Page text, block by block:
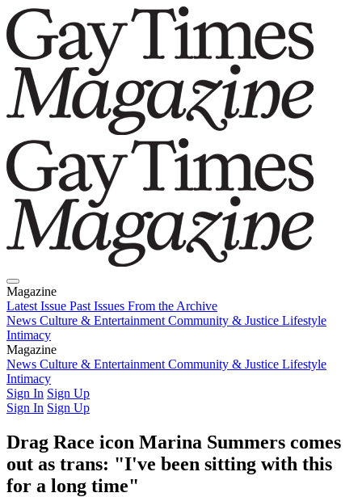
Magazine
Latest Issue Past Issues From the Archive
News Culture & Entertainment Community & Justice Lifestyle
Intimacy
Magazine
Latest IssuePast IssuesFrom the Archive
News Culture & Entertainment Community & Justice Lifestyle
Intimacy
Sign In Sign Up
Sign In Sign Up
Drag Race icon Marina Summers comes
out as trans: "I've been sitting with this
for a long time"